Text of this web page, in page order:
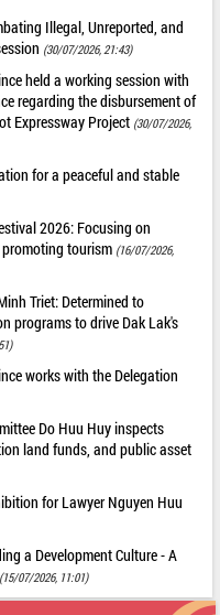
Illegal, Unreported, and
(30/07/2026, 21:43)
held a working session with
regarding the disbursement of
Expressway Project (30/07/2026,
for a peaceful and stable
2026: Focusing on
tourism (16/07/2026,
Triet: Determined to
programs to drive Dak Lak's
works with the Delegation
Do Huu Huy inspects
land funds, and public asset
for Lawyer Nguyen Huu
a Development Culture - A
(15/07/2026, 11:01)